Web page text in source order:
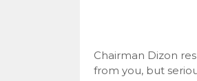
Chairman Dizon
from you, but